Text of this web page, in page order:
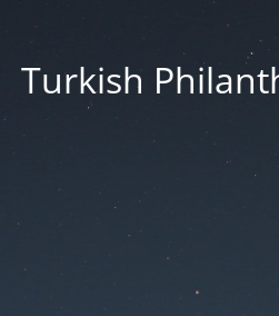
Turkish